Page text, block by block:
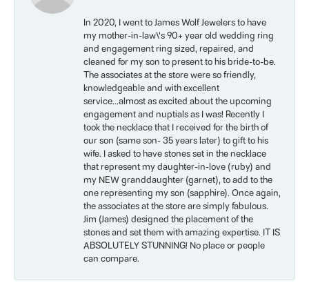
In 2020, I went to James Wolf Jewelers to have
my mother-in-law\'s 90+ year old wedding ring
and engagement ring sized, repaired, and
cleaned for my son to present to his bride-to-be.
The associates at the store were so friendly,
knowledgeable and with excellent
service...almost as excited about the upcoming
engagement and nuptials as I was! Recently I
took the necklace that I received for the birth of
our son (same son- 35 years later) to gift to his
wife. I asked to have stones set in the necklace
that represent my daughter-in-love (ruby) and
my NEW granddaughter (garnet), to add to the
one representing my son (sapphire). Once again,
the associates at the store are simply fabulous.
Jim (James) designed the placement of the
stones and set them with amazing expertise. IT IS
ABSOLUTELY STUNNING! No place or people
can compare.